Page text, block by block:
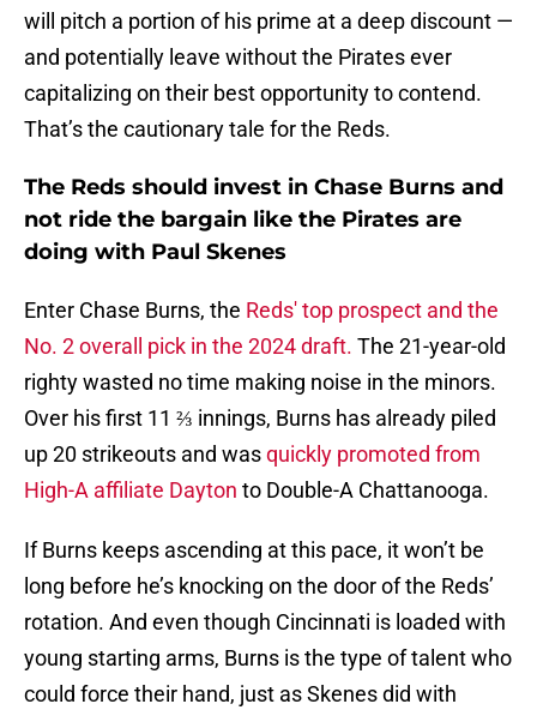
will pitch a portion of his prime at a deep discount —
and potentially leave without the Pirates ever
capitalizing on their best opportunity to contend.
That’s the cautionary tale for the Reds.
The Reds should invest in Chase Burns and
not ride the bargain like the Pirates are
doing with Paul Skenes
Enter Chase Burns, the Reds' top prospect and the
No. 2 overall pick in the 2024 draft. The 21-year-old
righty wasted no time making noise in the minors.
Over his first 11 ⅔ innings, Burns has already piled
up 20 strikeouts and wasquickly promoted from
High-A affiliate Dayton to Double-A Chattanooga.
If Burns keeps ascending at this pace, it won’t be
long before he’s knocking on the door of the Reds’
rotation. And even though Cincinnati is loaded with
young starting arms, Burns is the type of talent who
could force their hand, just as Skenes did with